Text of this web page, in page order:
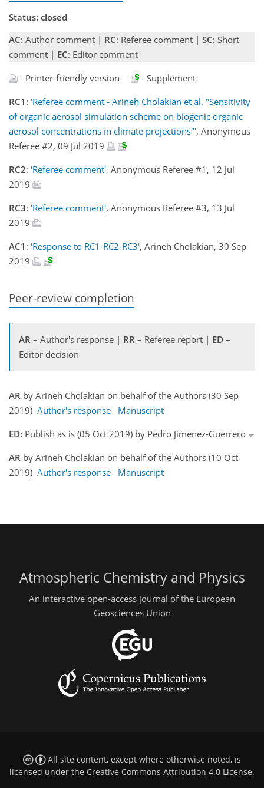
Status: closed
AC: Author comment | RC: Referee comment | SC: Short
comment | EC: Editor comment
- Printer-friendly version
- Supplement
RC1 : 'Referee comment - Arineh Cholakian et al. "Sensitivity
of organic aerosol simulation scheme on biogenic organic
aerosol concentrations in climate projections"', Anonymous
Referee #2, 09 Jul 2019
RC2: 'Referee comment', Anonymous Referee #1, 12 Jul
2019
RC3: 'Referee comment', Anonymous Referee #3, 13 Jul
2019
AC1 : 'Response to RC1-RC2-RC3', Arineh Cholakian, 30 Sep
2019
Peer-review completion
AR – Author's response | RR – Referee report | ED –
Editor decision
AR by Arineh Cholakian on behalf of the Authors (30 Sep
2019) Author's response
Manuscript
ED: Publish as is (05 Oct 2019) by Pedro Jimenez-Guerrero
AR by Arineh Cholakian on behalf of the Authors (10 Oct
2019) Author's response Manuscript
Atmospheric Chemistry and Physics
An interactive open-access journal of the European
Geosciences Union
All site content, except where otherwise noted, is
licensed under the Creative Commons Attribution 4.0 License.